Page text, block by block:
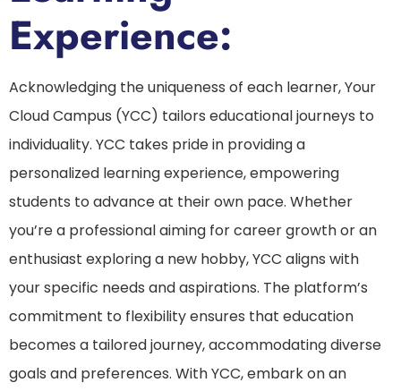
Experience:
Acknowledging the uniqueness of each learner, Your
Cloud Campus (YCC) tailors educational journeys to
individuality. YCC takes pride in providing a
personalized learning experience, empowering
students to advance at their own pace. Whether
you’re a professional aiming for career growth or an
enthusiast exploring a new hobby, YCC aligns with
your specific needs and aspirations. The platform’s
commitment to flexibility ensures that education
becomes a tailored journey, accommodating diverse
goals and preferences. With YCC, embark on an